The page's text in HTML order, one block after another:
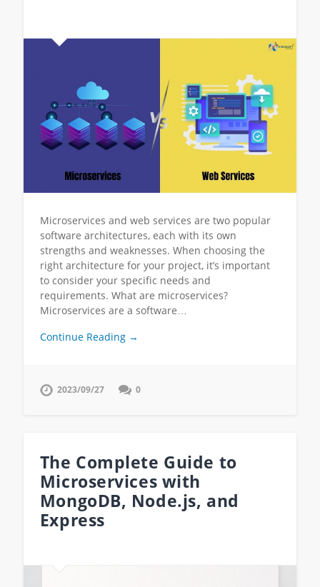
Microservices and web services are two popular
software architectures, each with its own
strengths and weaknesses. When choosing the
right architecture for your project, it’s important
to consider your specific needs and
requirements. What are microservices?
Microservices are a software…
Continue Reading →
2023/09/27 0
The Complete Guide to
Microservices with
MongoDB, Node.js, and
Express